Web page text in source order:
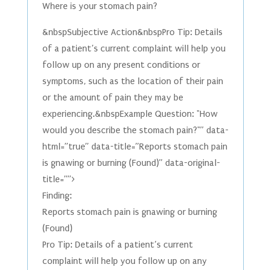
Where is your stomach pain?
&nbspSubjective Action&nbspPro Tip: Details
of a patient’s current complaint will help you
follow up on any present conditions or
symptoms, such as the location of their pain
or the amount of pain they may be
experiencing.&nbspExample Question: "How
would you describe the stomach pain?"” data-
html=”true” data-title=”Reports stomach pain
is gnawing or burning (Found)” data-original-
title=””>
Finding:
Reports stomach pain is gnawing or burning
(Found)
Pro Tip: Details of a patient’s current
complaint will help you follow up on any